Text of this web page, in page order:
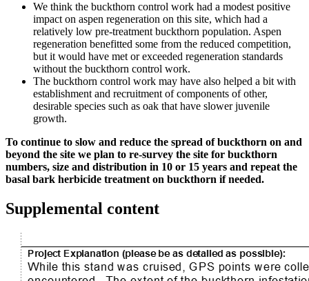
We think the buckthorn control work had a modest positive
impact on aspen regeneration on this site, which had a
relatively low pre-treatment buckthorn population. Aspen
regeneration benefitted some from the reduced competition,
but it would have met or exceeded regeneration standards
without the buckthorn control work.
The buckthorn control work may have also helped a bit with
establishment and recruitment of components of other,
desirable species such as oak that have slower juvenile
growth.
To continue to slow and reduce the spread of buckthorn on and
beyond the site we plan to re-survey the site for buckthorn
numbers, size and distribution in 10 or 15 years and repeat the
basal bark herbicide treatment on buckthorn if needed.
Supplemental content